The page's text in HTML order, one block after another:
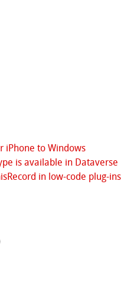
iPhone to Windows
is available in Dataverse
in low-code plug-ins